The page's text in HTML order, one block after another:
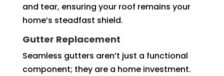
and tear, ensuring your roof remains your
home’s steadfast shield.
Gutter Replacement
Seamless gutters aren’t just a functional
component; they are a home investment.